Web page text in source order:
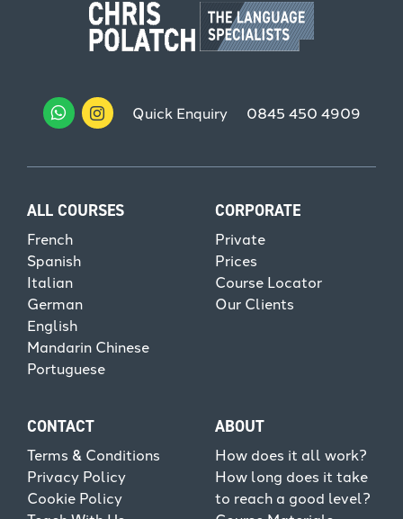
Quick Enquiry 0845 450 4909
ALL COURSES
French
Spanish
Italian
German
English
Mandarin Chinese
Portuguese
CORPORATE
Private
Prices
Course Locator
Our Clients
CONTACT
Terms & Conditions
Privacy Policy
Cookie Policy
ABOUT
How does it all work?
How long does it take
to reach a good level?